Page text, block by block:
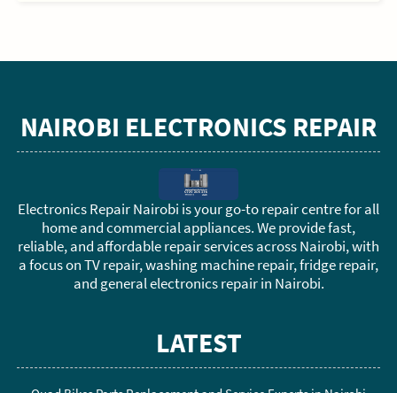
NAIROBI ELECTRONICS REPAIR
Electronics Repair Nairobi is your go-to repair centre for all
home and commercial appliances. We provide fast,
reliable, and affordable repair services across Nairobi, with
a focus on TV repair, washing machine repair, fridge repair,
and general electronics repair in Nairobi.
LATEST